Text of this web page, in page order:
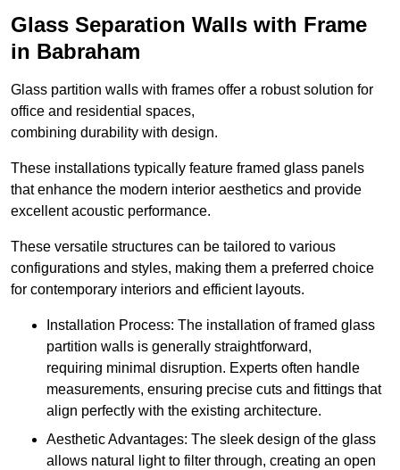
Glass Separation Walls with Frame
in Babraham
Glass partition walls with frames offer a robust solution for
office and residential spaces,
combining durability with design.
These installations typically feature framed glass panels
that enhance the modern interior aesthetics and provide
excellent acoustic performance.
These versatile structures can be tailored to various
configurations and styles, making them a preferred choice
for contemporary interiors and efficient layouts.
Installation Process: The installation of framed glass
partition walls is generally straightforward,
requiring minimal disruption. Experts often handle
measurements, ensuring precise cuts and fittings that
align perfectly with the existing architecture.
Aesthetic Advantages: The sleek design of the glass
allows natural light to filter through, creating an open